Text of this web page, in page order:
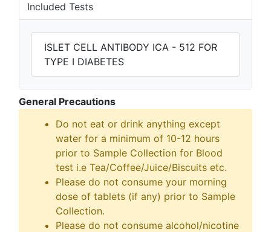
Included Tests
ISLET CELL ANTIBODY ICA - 512 FOR
TYPE I DIABETES
General Precautions
Do not eat or drink anything except
water for a minimum of 10-12 hours
prior to Sample Collection for Blood
test i.e Tea/Coffee/Juice/Biscuits etc.
Please do not consume your morning
dose of tablets (if any) prior to Sample
Collection.
Please do not consume alcohol/nicotine